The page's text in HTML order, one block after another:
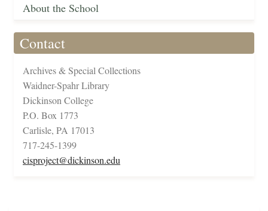
About the School
Contact
Archives & Special Collections
Waidner-Spahr Library
Dickinson College
P.O. Box 1773
Carlisle, PA 17013
717-245-1399
cisproject@dickinson.edu